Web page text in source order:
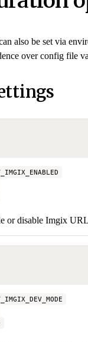
also be set via
over config file
or disable Imgix